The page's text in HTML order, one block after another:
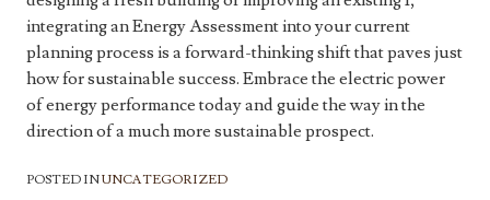
integrating an Energy Assessment into your current
planning process is a forward-thinking shift that paves just
how for sustainable success. Embrace the electric power
of energy performance today and guide the way in the
direction of a much more sustainable prospect.
POSTED INUNCATEGORIZED